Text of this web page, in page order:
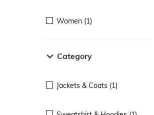
Women (1)
Category
Jackets & Coats (1)